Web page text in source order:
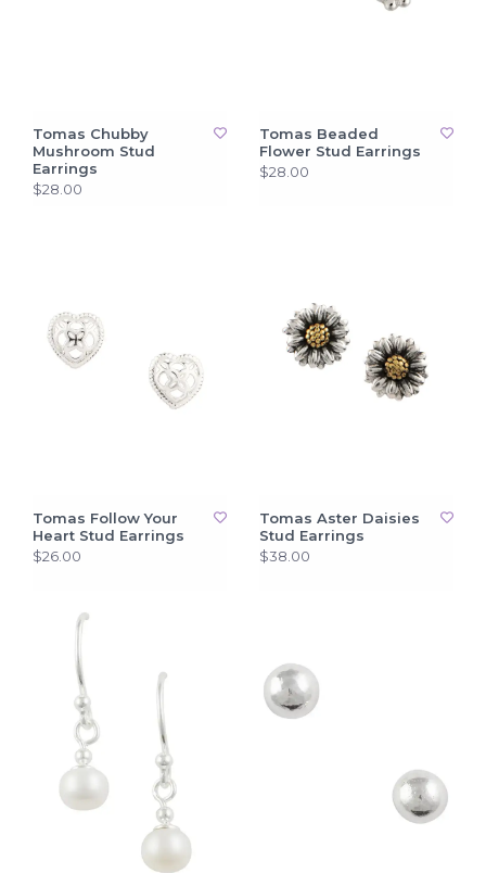
Tomas Chubby
Mushroom Stud
Earrings
$28.00
Tomas Beaded
Flower Stud Earrings
$28.00
Tomas Follow Your
Heart Stud Earrings
$26.00
Tomas Aster Daisies
Stud Earrings
$38.00